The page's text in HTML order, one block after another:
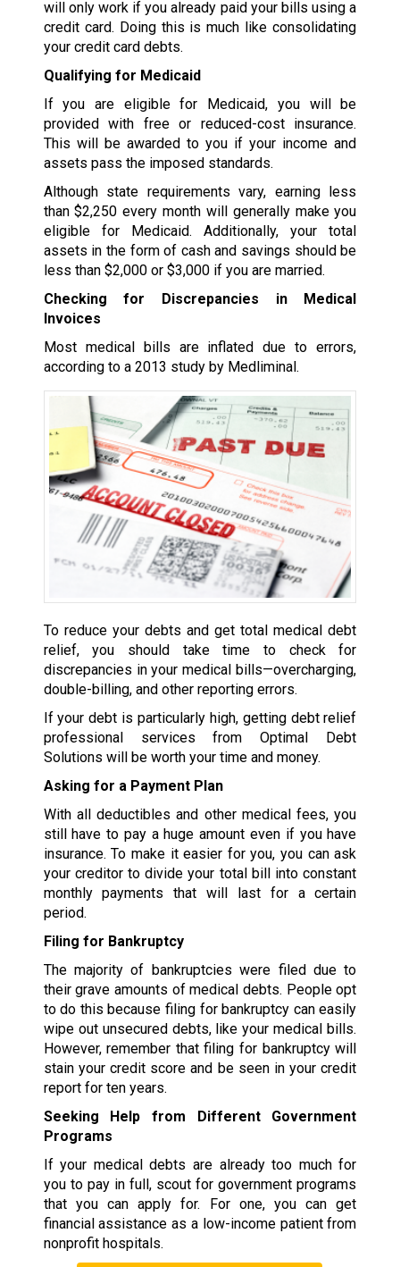
will only work if you already paid your bills using a
credit card. Doing this is much like consolidating
your credit card debts.
Qualifying for Medicaid
If you are eligible for Medicaid, you will be
provided with free or reduced-cost insurance.
This will be awarded to you if your income and
assets pass the imposed standards.
Although state requirements vary, earning less
than $2,250 every month will generally make you
eligible for Medicaid. Additionally, your total
assets in the form of cash and savings should be
less than $2,000 or $3,000 if you are married.
Checking for Discrepancies in Medical
Invoices
Most medical bills are inflated due to errors,
according to a 2013 study by Medliminal.
To reduce your debts and get total medical debt
relief, you should take time to check for
discrepancies in your medical bills—overcharging,
double-billing, and other reporting errors.
If your debt is particularly high, getting debt relief
professional services from Optimal Debt
Solutions will be worth your time and money.
Asking for a Payment Plan
With all deductibles and other medical fees, you
still have to pay a huge amount even if you have
insurance. To make it easier for you, you can ask
your creditor to divide your total bill into constant
monthly payments that will last for a certain
period.
Filing for Bankruptcy
The majority of bankruptcies were filed due to
their grave amounts of medical debts. People opt
to do this because filing for bankruptcy can easily
wipe out unsecured debts, like your medical bills.
However, remember that filing for bankruptcy will
stain your credit score and be seen in your credit
report for ten years.
Seeking Help from Different Government
Programs
If your medical debts are already too much for
you to pay in full, scout for government programs
that you can apply for. For one, you can get
financial assistance as a low-income patient from
nonprofit hospitals.